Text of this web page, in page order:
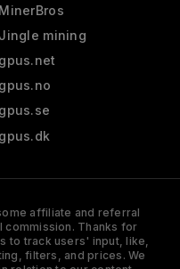
mining
affiliate and referral
commission. Thanks for
to track users' input, like,
filters, and prices. We